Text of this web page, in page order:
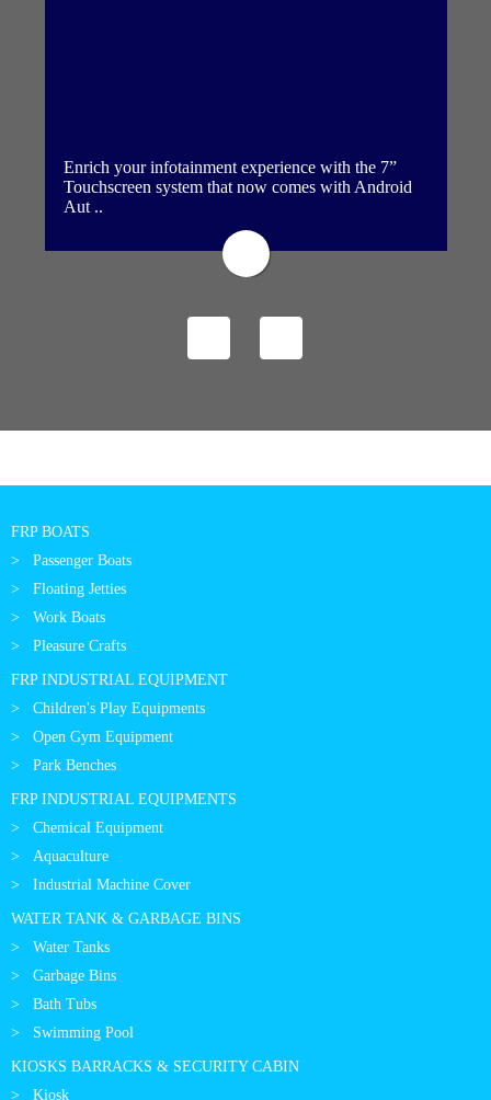
Enrich your infotainment experience with the 7”
Touchscreen system that now comes with Android
Aut ..
FRP BOATS
Passenger Boats
Floating Jetties
Work Boats
Pleasure Crafts
FRP INDUSTRIAL EQUIPMENT
Children's Play Equipments
Open Gym Equipment
Park Benches
FRP INDUSTRIAL EQUIPMENTS
Chemical Equipment
Aquaculture
Industrial Machine Cover
WATER TANK & GARBAGE BINS
Water Tanks
Garbage Bins
Bath Tubs
Swimming Pool
KIOSKS BARRACKS & SECURITY CABIN
Kiosk